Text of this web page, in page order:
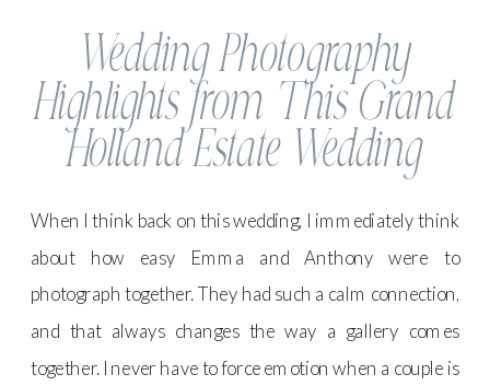
Wedding Photography
Highlights from This Grand
Holland Estate Wedding
When I think back on this wedding, I immediately think
about how easy Emma and Anthony were to
photograph together. They had such a calm connection,
and that always changes the way a gallery comes
together. I never have to force emotion when a couple is